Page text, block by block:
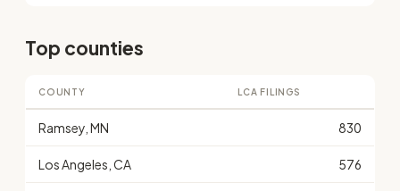
Top counties
COUNTY LCA FILINGS
Ramsey, MN 830
Los Angeles, CA 576